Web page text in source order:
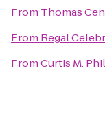
From Thomas
From Regal
FromCurtis M.